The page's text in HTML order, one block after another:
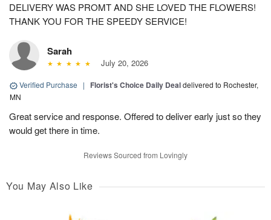
DELIVERY WAS PROMT AND SHE LOVED THE FLOWERS!
THANK YOU FOR THE SPEEDY SERVICE!
Sarah
July 20, 2026
Verified Purchase | Florist's Choice Daily Dealdelivered to Rochester,
MN
Great service and response. Offered to deliver early just so they
would get there in time.
Reviews Sourced from Lovingly
You May Also Like